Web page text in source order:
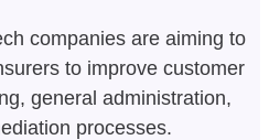
companies are aiming to
to improve customer
general administration,
processes.